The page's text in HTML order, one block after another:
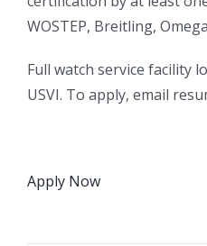
WOSTEP, Breitling,
Full watch service facility
USVI. To apply, email
Apply Now